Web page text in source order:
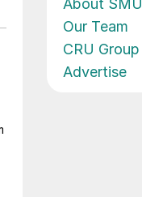
Our Team
CRU Group
Advertise